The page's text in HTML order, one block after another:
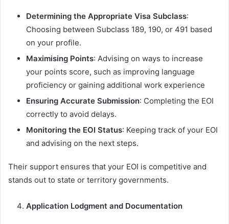
Determining the Appropriate Visa Subclass:
Choosing between Subclass 189, 190, or 491 based
on your profile.
Maximising Points: Advising on ways to increase
your points score, such as improving language
proficiency or gaining additional work experience
Ensuring Accurate Submission: Completing the EOI
correctly to avoid delays.
Monitoring the EOI Status: Keeping track of your EOI
and advising on the next steps.
Their support ensures that your EOI is competitive and
stands out to state or territory governments.
Application Lodgment and Documentation